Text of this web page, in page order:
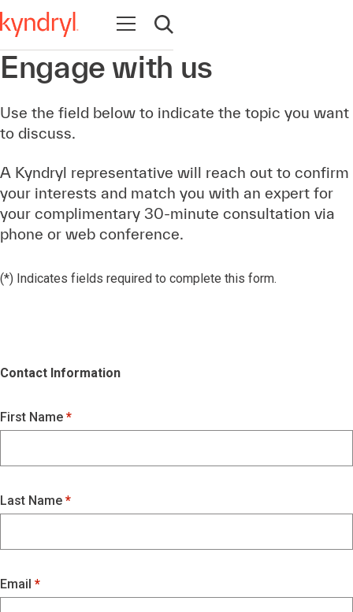
Open navigation
Open search
Engage with us
Use the field below to indicate the topic you want
to discuss.
A Kyndryl representative will reach out to confirm
your interests and match you with an expert for
your complimentary 30-minute consultation via
phone or web conference.
(*) Indicates fields required to complete this form.
Contact Information
First Name
Last Name
Email